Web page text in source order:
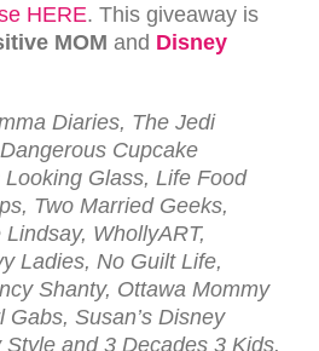
HERE. This giveaway is
MOM and Disney
Diaries, The Jedi
Cupcake
Looking Glass, Life Food
Two Married Geeks,
WhollyART,
Ladies, No Guilt Life,
Shanty, Ottawa Mommy
Susan’s Disney
and 3 Decades 3 Kids.